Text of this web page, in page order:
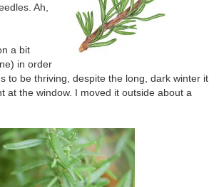
Ah,
a bit
in order
to be thriving, despite the long, dark winter it
at the window. I moved it outside about a